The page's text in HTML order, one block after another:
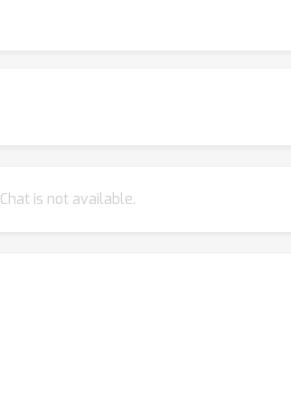
Chat is not available.